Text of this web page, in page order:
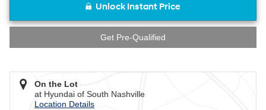
Unlock Instant Price
Get Pre-Qualified
On the Lot
at Hyundai of South Nashville
Location Details